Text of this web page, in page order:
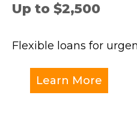
Up to $2,500
Flexible loans for
Learn More